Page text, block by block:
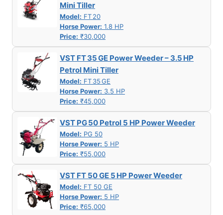
Mini Tiller
Model: FT 20
Horse Power: 1.8 HP
Price: ₹30,000
VST FT 35 GE Power Weeder – 3.5 HP
Petrol Mini Tiller
Model: FT 35 GE
Horse Power: 3.5 HP
Price: ₹45,000
VST PG 50 Petrol 5 HP Power Weeder
Model: PG 50
Horse Power: 5 HP
Price: ₹55,000
VST FT 50 GE 5 HP Power Weeder
Model: FT 50 GE
Horse Power: 5 HP
Price: ₹65,000